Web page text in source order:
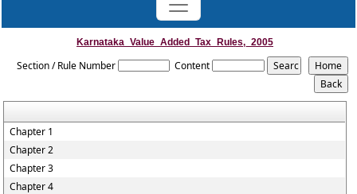
Karnataka_Value_Added_Tax_Rules,_2005
Section / Rule Number Content
Chapter 1
Chapter 2
Chapter 3
Chapter 4